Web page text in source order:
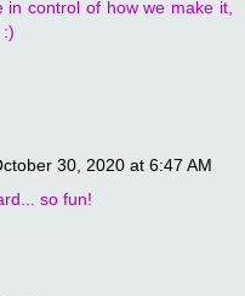
control of how we make it,
30, 2020 at 6:47 AM
so fun!